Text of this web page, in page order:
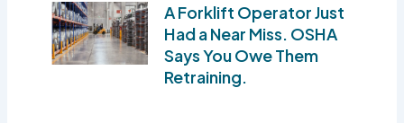
A Forklift Operator Just
Had a Near Miss. OSHA
Says You Owe Them
Retraining.